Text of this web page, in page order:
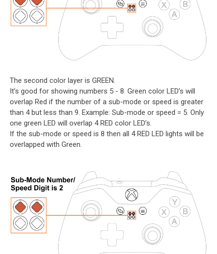
The second color layer is GREEN.
It’s good for showing numbers 5 - 8. Green color LED’s will
overlap Red if the number of a sub-mode or speed is greater
than 4 but less than 9. Example: Sub-mode or speed = 5. Only
one green LED will overlap 4 RED color LED’s.
If the sub-mode or speed is 8 then all 4 RED LED lights will be
overlapped with Green.